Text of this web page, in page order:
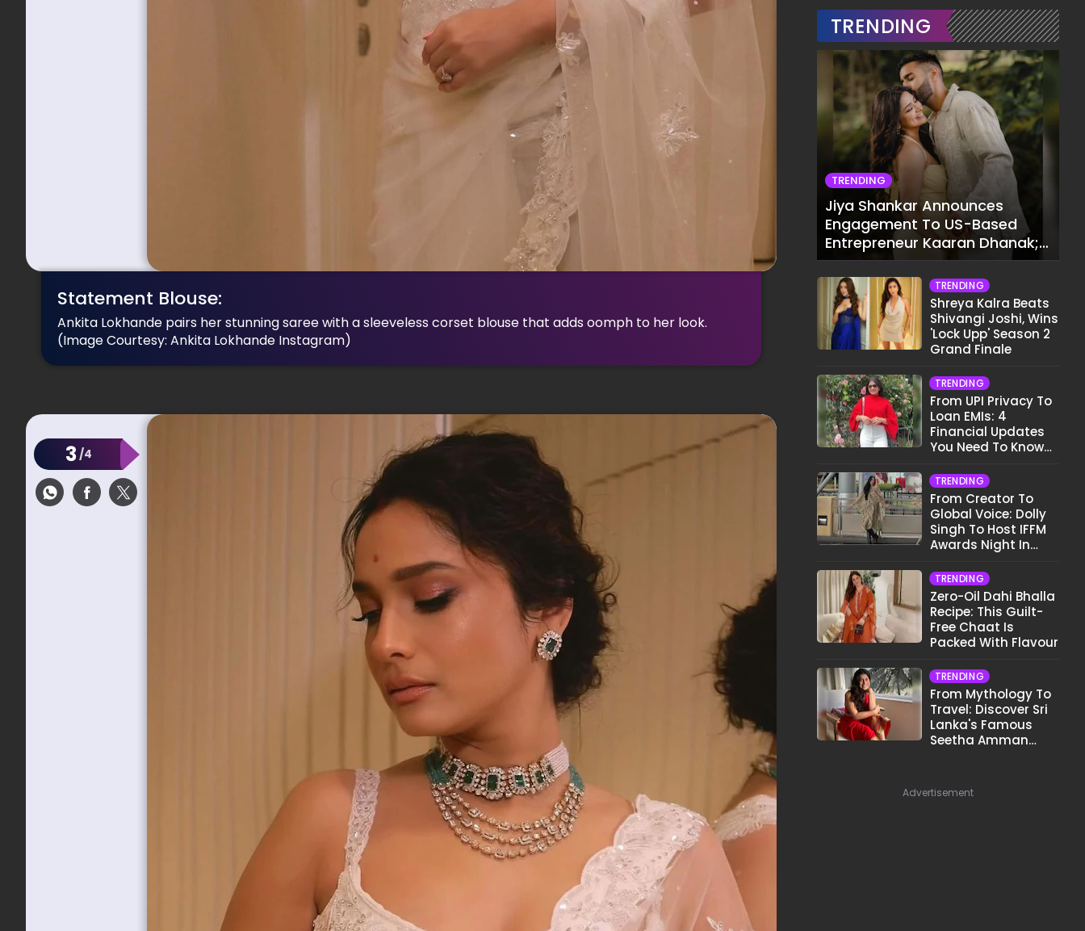
Statement Blouse:
Ankita Lokhande pairs her stunning saree with a sleeveless corset blouse that adds oomph to her look.
(Image Courtesy: Ankita Lokhande Instagram)
3/4
TRENDING
TRENDING
Jiya Shankar Announces
Engagement To US-Based
Entrepreneur Kaaran Dhanak;
Pens Heartfelt Note
TRENDING
Shreya Kalra Beats
Shivangi Joshi, Wins
'Lock Upp' Season 2
Grand Finale
TRENDING
From UPI Privacy To
Loan EMIs: 4
Financial Updates
You Need To Know
TRENDING
From Creator To
Global Voice: Dolly
Singh To Host IFFM
Awards Night In
TRENDING
Zero-Oil Dahi Bhalla
Recipe: This Guilt-
Free Chaat Is
Packed With Flavour
TRENDING
From Mythology To
Travel: Discover Sri
Lanka's Famous
Seetha Amman
Advertisement